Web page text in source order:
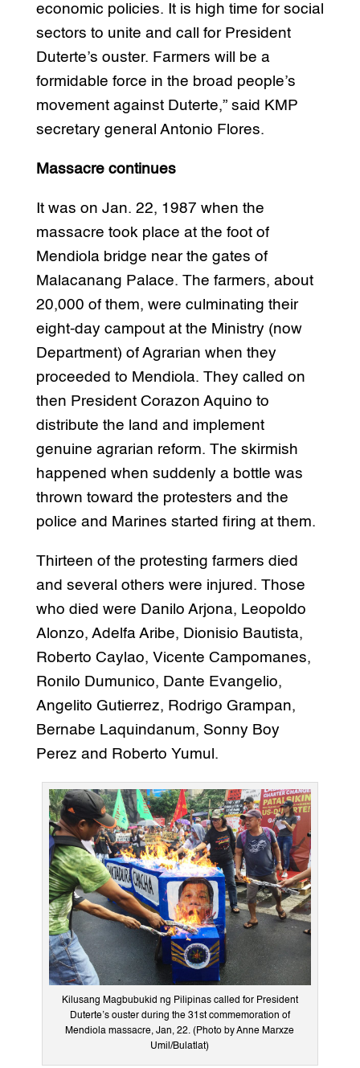
economic policies. It is high time for social
sectors to unite and call for President
Duterte’s ouster. Farmers will be a
formidable force in the broad people’s
movement against Duterte,” said KMP
secretary general Antonio Flores.
Massacre continues
It was on Jan. 22, 1987 when the
massacre took place at the foot of
Mendiola bridge near the gates of
Malacanang Palace. The farmers, about
20,000 of them, were culminating their
eight-day campout at the Ministry (now
Department) of Agrarian when they
proceeded to Mendiola. They called on
then President Corazon Aquino to
distribute the land and implement
genuine agrarian reform. The skirmish
happened when suddenly a bottle was
thrown toward the protesters and the
police and Marines started firing at them.
Thirteen of the protesting farmers died
and several others were injured. Those
who died were Danilo Arjona, Leopoldo
Alonzo, Adelfa Aribe, Dionisio Bautista,
Roberto Caylao, Vicente Campomanes,
Ronilo Dumunico, Dante Evangelio,
Angelito Gutierrez, Rodrigo Grampan,
Bernabe Laquindanum, Sonny Boy
Perez and Roberto Yumul.
Kilusang Magbubukid ng Pilipinas called for President
Duterte’s ouster during the 31st commemoration of
Mendiola massacre, Jan, 22. (Photo by Anne Marxze
Umil/Bulatlat)